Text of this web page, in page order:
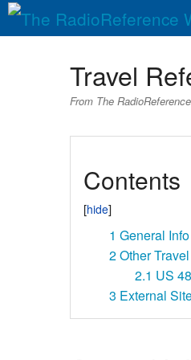
Travel
From The
Contents
1 General Info
2Other
2.1 US 48
3 External